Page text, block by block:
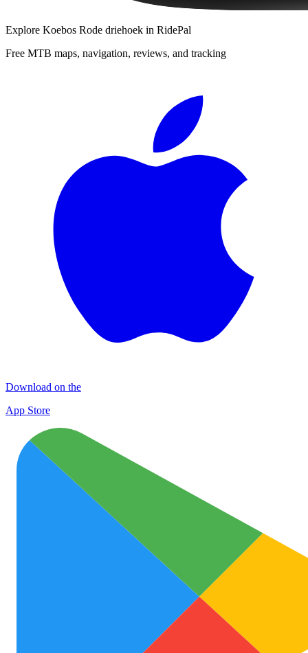
Explore Koebos Rode driehoek in RidePal
Free MTB maps, navigation, reviews, and tracking
Download on the
App Store